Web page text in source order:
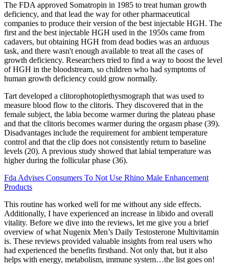
The FDA approved Somatropin in 1985 to treat human growth
deficiency, and that lead the way for other pharmaceutical
companies to produce their version of the best injectable HGH. The
first and the best injectable HGH used in the 1950s came from
cadavers, but obtaining HGH from dead bodies was an arduous
task, and there wasn't enough available to treat all the cases of
growth deficiency. Researchers tried to find a way to boost the level
of HGH in the bloodstream, so children who had symptoms of
human growth deficiency could grow normally.
Tart developed a clitorophotoplethysmograph that was used to
measure blood flow to the clitoris. They discovered that in the
female subject, the labia become warmer during the plateau phase
and that the clitoris becomes warmer during the orgasm phase (39).
Disadvantages include the requirement for ambient temperature
control and that the clip does not consistently return to baseline
levels (20). A previous study showed that labial temperature was
higher during the follicular phase (36).
Fda Advises Consumers To Not Use Rhino Male Enhancement
Products
This routine has worked well for me without any side effects.
Additionally, I have experienced an increase in libido and overall
vitality. Before we dive into the reviews, let me give you a brief
overview of what Nugenix Men’s Daily Testosterone Multivitamin
is. These reviews provided valuable insights from real users who
had experienced the benefits firsthand. Not only that, but it also
helps with energy, metabolism, immune system…the list goes on!